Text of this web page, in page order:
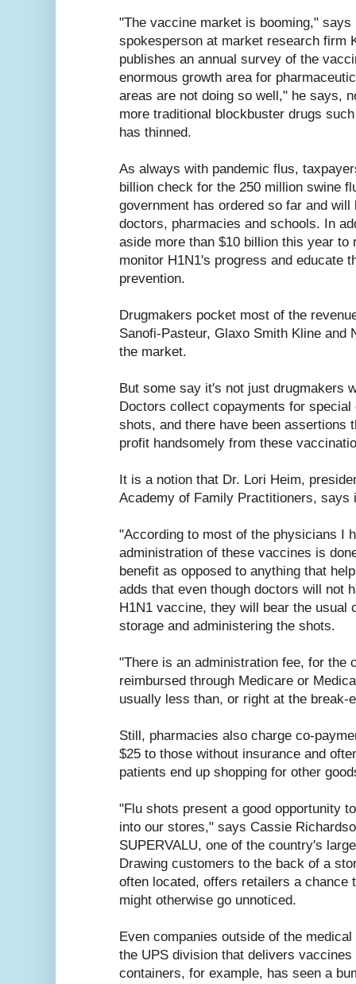
"The vaccine market is booming," says
spokesperson at market research firm
publishes an annual survey of the
enormous growth area for
areas are not doing so well," he says,
more traditional blockbuster drugs
has thinned.
As always with pandemic flus,
billion check for the 250 million swine
government has ordered so far and
doctors, pharmacies and schools. In
aside more than $10 billion this year to
monitor H1N1's progress and educate
prevention.
Drugmakers pocket most of the
Sanofi-Pasteur, Glaxo Smith Kline and
the market.
But some say it's not just drugmakers
Doctors collect copayments for
shots, and there have been assertions
profit handsomely from these
It is a notion that Dr. Lori Heim,
Academy of Family Practitioners, says
"According to most of the physicians I
administration of these vaccines is
benefit as opposed to anything that
adds that even though doctors will not
H1N1 vaccine, they will bear the usual
storage and administering the shots.
"There is an administration fee, for the
reimbursed through Medicare or
usually less than, or right at the break-
Still, pharmacies also charge co-
$25 to those without insurance and
patients end up shopping for other
"Flu shots present a good opportunity
into our stores," says Cassie
SUPERVALU, one of the country's
Drawing customers to the back of a
often located, offers retailers a chance
might otherwise go unnoticed.
Even companies outside of the
the UPS division that delivers
containers, for example, has seen a